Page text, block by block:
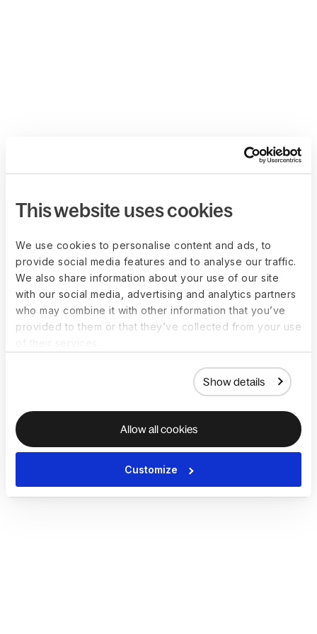
This website uses cookies
We use cookies to personalise content and ads, to
provide social media features and to analyse our traffic.
We also share information about your use of our site
with our social media, advertising and analytics partners
who may combine it with other information that you’ve
provided to them or that they’ve collected from your use
Show details
Allow all cookies
Customize